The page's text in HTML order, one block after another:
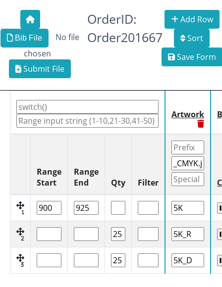
Bib File
No file
chosen
Submit File
OrderID:
Order201667
Add Row
Sort
Save Form
Artwork
Range
Start
Range
End
Qty Filter
1
2
3